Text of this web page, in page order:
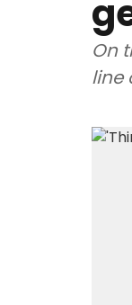
On
line